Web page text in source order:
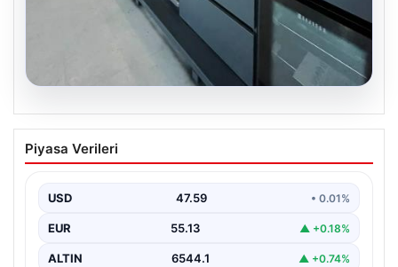
04.08.2026
Açık Alan Mekanlarında Kalite ve bahçe
mutfağı Çözümleri
evlerin en önemli alanlarından biri haline gelmiştir.
Yeşille…
Piyasa Verileri
USD 47.59 • 0.01%
EUR 55.13 ▲ +0.18%
ALTIN 6544.1 ▲ +0.74%